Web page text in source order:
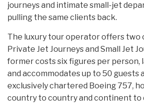
journeys and intimate small-jet
pulling the same clients back.
The luxury tour operator offers two
Private Jet Journeys and Small Jet
former costs six figures per person,
and accommodates up to 50 guests
exclusively chartered Boeing 757,
country to country and continent to